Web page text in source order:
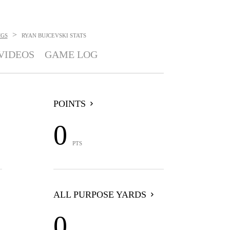
> RYAN BUJCEVSKI STATS
GAME LOG
POINTS
0 PTS
ALL PURPOSE YARDS